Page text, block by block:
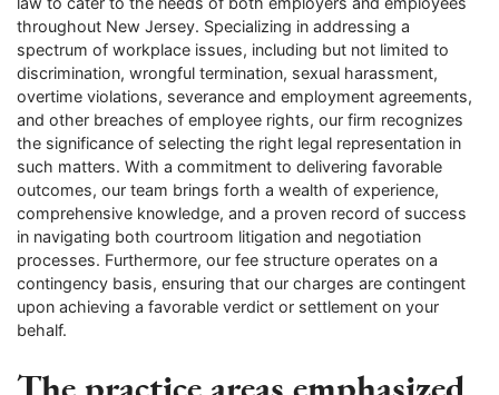
throughout New Jersey. Specializing in addressing a
spectrum of workplace issues, including but not limited to
discrimination, wrongful termination, sexual harassment,
overtime violations, severance and employment agreements,
and other breaches of employee rights, our firm recognizes
the significance of selecting the right legal representation in
such matters. With a commitment to delivering favorable
outcomes, our team brings forth a wealth of experience,
comprehensive knowledge, and a proven record of success
in navigating both courtroom litigation and negotiation
processes. Furthermore, our fee structure operates on a
contingency basis, ensuring that our charges are contingent
upon achieving a favorable verdict or settlement on your
behalf.